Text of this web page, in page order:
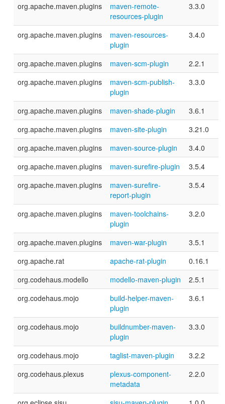
org.apache.maven.plugins
maven-remote-
resources-plugin
3.3.0
org.apache.maven.plugins
maven-resources-
plugin
3.4.0
org.apache.maven.plugins maven-scm-plugin
2.2.1
org.apache.maven.plugins
maven-scm-publish-
plugin
3.3.0
org.apache.maven.plugins maven-shade-plugin
3.6.1
org.apache.maven.plugins
maven-site-plugin
3.21.0
org.apache.maven.plugins
maven-source-plugin
3.4.0
org.apache.maven.plugins
maven-surefire-plugin
3.5.4
org.apache.maven.plugins
maven-surefire-
report-plugin
3.5.4
org.apache.maven.plugins
maven-toolchains-
plugin
3.2.0
org.apache.maven.plugins maven-war-plugin
3.5.1
org.apache.rat
apache-rat-plugin
0.16.1
org.codehaus.modello
modello-maven-plugin
2.5.1
org.codehaus.mojo
build-helper-maven-
plugin
3.6.1
org.codehaus.mojo
buildnumber-maven-
plugin
3.3.0
org.codehaus.mojo taglist-maven-plugin
3.2.2
org.codehaus.plexus
plexus-component-
metadata
2.2.0